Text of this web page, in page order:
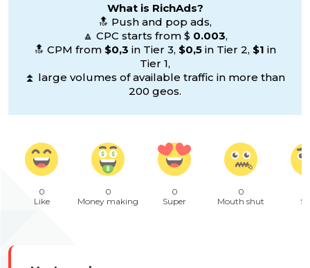
What is RichAds?
🔝 Push and pop ads,
🔼 CPC starts from $ 0.003,
🔝 CPM from $0,3 in Tier 3, $0,5 in Tier 2, $1 in
Tier 1,
⏫ large volumes of available traffic in more than
200 geos.
0
Like
0
Money making
0
Super
0
Mouth shut